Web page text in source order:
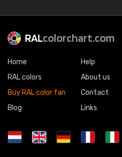
RALcolorchart.com
Home
RAL colors
Buy RAL color fan
Blog
Help
About us
Contact
Links